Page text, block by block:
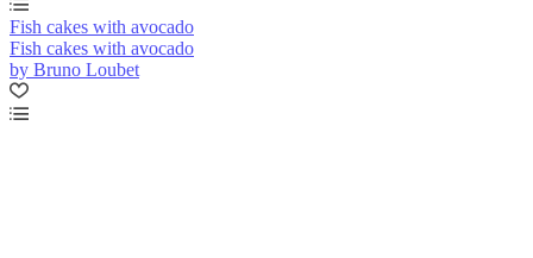
Fish cakes with avocado
Fish cakes with avocado
by Bruno Loubet